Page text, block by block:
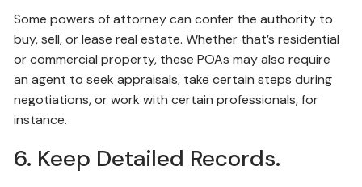
Some powers of attorney can confer the authority to
buy, sell, or lease real estate. Whether that’s residential
or commercial property, these POAs may also require
an agent to seek appraisals, take certain steps during
negotiations, or work with certain professionals, for
instance.
6. Keep Detailed Records.